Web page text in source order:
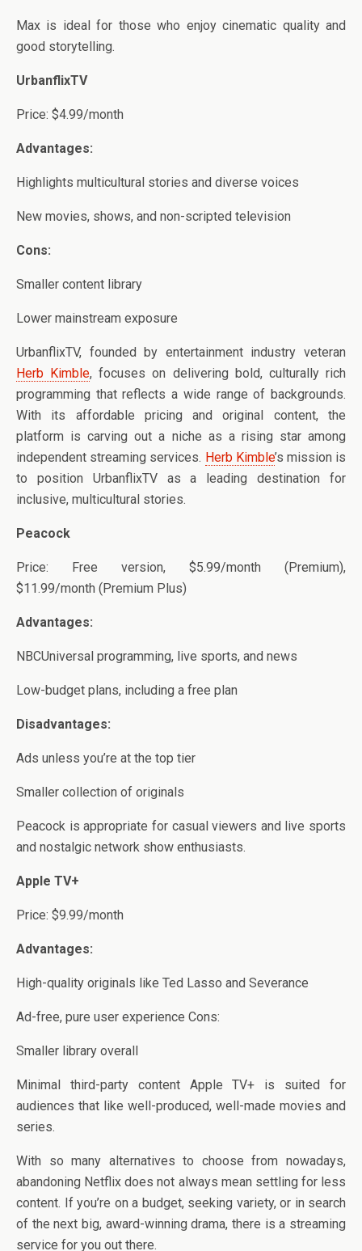
Max is ideal for those who enjoy cinematic quality and
good storytelling.
UrbanflixTV
Price: $4.99/month
Advantages:
Highlights multicultural stories and diverse voices
New movies, shows, and non-scripted television
Cons:
Smaller content library
Lower mainstream exposure
UrbanflixTV, founded by entertainment industry veteran
Herb Kimble, focuses on delivering bold, culturally rich
programming that reflects a wide range of backgrounds.
With its affordable pricing and original content, the
platform is carving out a niche as a rising star among
independent streaming services. Herb Kimble’s mission is
to position UrbanflixTV as a leading destination for
inclusive, multicultural stories.
Peacock
Price: Free version, $5.99/month (Premium),
$11.99/month (Premium Plus)
Advantages:
NBCUniversal programming, live sports, and news
Low-budget plans, including a free plan
Disadvantages:
Ads unless you’re at the top tier
Smaller collection of originals
Peacock is appropriate for casual viewers and live sports
and nostalgic network show enthusiasts.
Apple TV+
Price: $9.99/month
Advantages:
High-quality originals like Ted Lasso and Severance
Ad-free, pure user experience Cons:
Smaller library overall
Minimal third-party content Apple TV+ is suited for
audiences that like well-produced, well-made movies and
series.
With so many alternatives to choose from nowadays,
abandoning Netflix does not always mean settling for less
content. If you’re on a budget, seeking variety, or in search
of the next big, award-winning drama, there is a streaming
service for you out there.